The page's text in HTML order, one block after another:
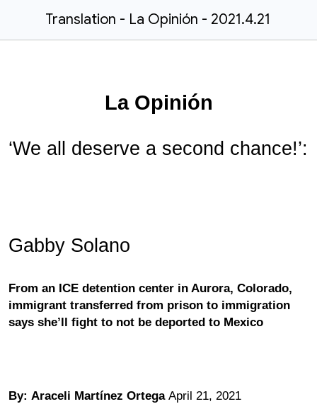
Translation - La Opinión - 2021.4.21
La Opinión
‘We all deserve a second chance!’:
Gabby Solano
From an ICE detention center in Aurora, Colorado,
immigrant transferred from prison to immigration
says she’ll fight to not be deported to Mexico
By: Araceli Martínez Ortega April 21, 2021